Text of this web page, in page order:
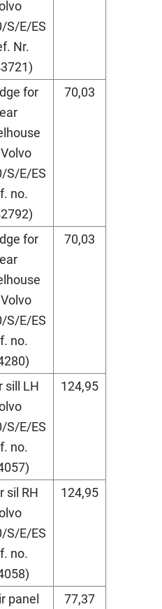
S/E/ES
Nr.
for
S/E/ES
no.
70,03
for
S/E/ES
no.
70,03
sill LH
S/E/ES
no.
124,95
sil RH
S/E/ES
no.
124,95
panel 77,37